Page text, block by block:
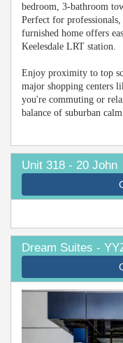
bedroom, 3-bathroom
Perfect for
furnished home offers
Keelesdale LRT station.
Enjoy proximity to top
major shopping centers
you're commuting or
balance of suburban
Unit 318 - 20 John
Dream Suites -
Previous